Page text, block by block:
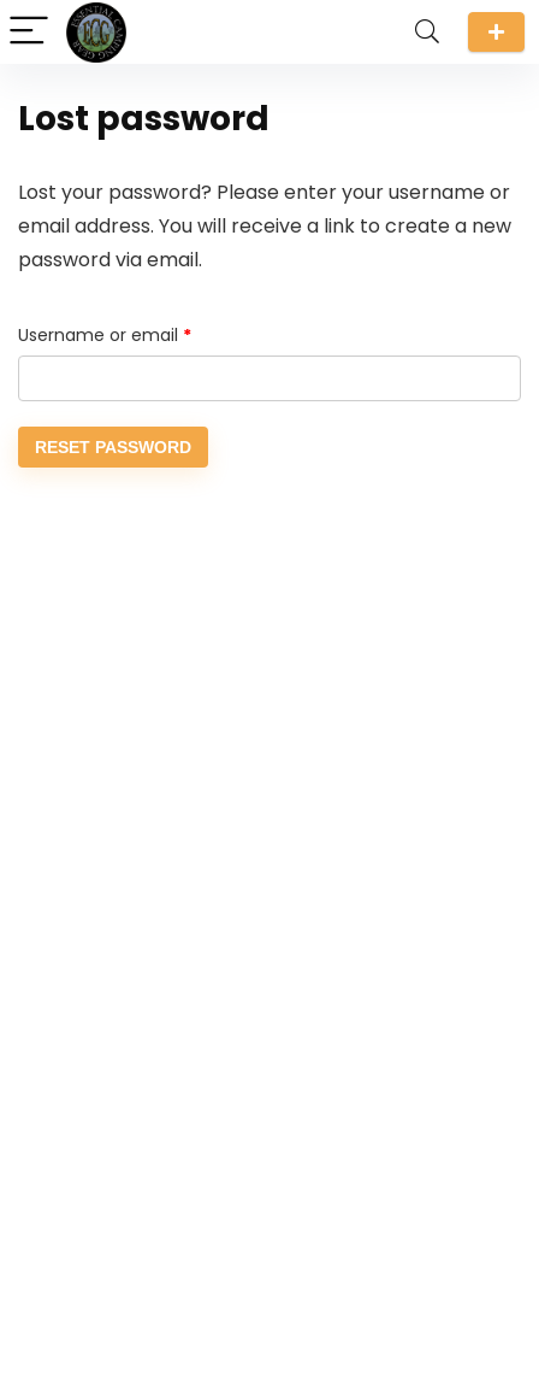
Lost password
Lost your password? Please enter your username or
email address. You will receive a link to create a new
password via email.
Username or email *Required
RESET PASSWORD